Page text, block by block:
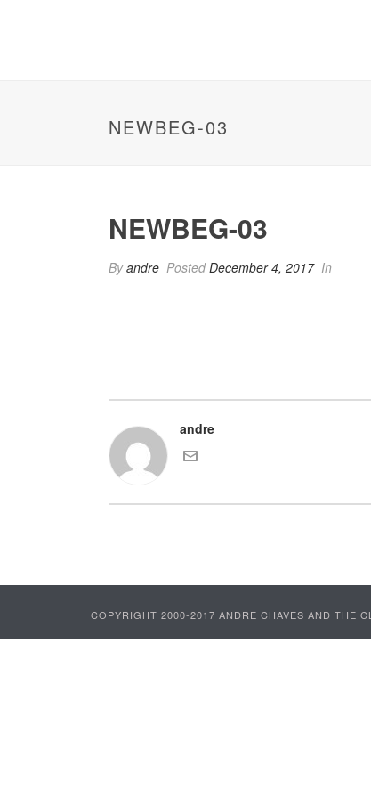
NEWBEG-03
NEWBEG-03
Byandre PostedDecember 4, 2017 In
andre
COPYRIGHT 2000-2017 ANDRE CHAVES AND THE